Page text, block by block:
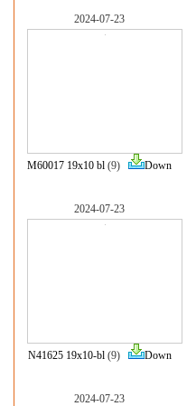
2024-07-23
M60017 19x10 bl (9) Down
2024-07-23
N41625 19x10-bl(9) Down
2024-07-23